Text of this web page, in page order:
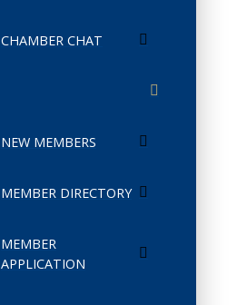
CHAMBER CHAT
NEW MEMBERS
MEMBER DIRECTORY
MEMBER
APPLICATION